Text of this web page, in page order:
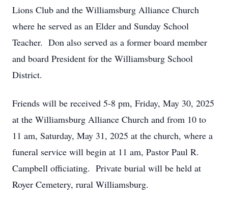
Lions Club and the Williamsburg Alliance Church
where he served as an Elder and Sunday School
Teacher. Don also served as a former board member
and board President for the Williamsburg School
District.
Friends will be received 5-8 pm, Friday, May 30, 2025
at the Williamsburg Alliance Church and from 10 to
11 am, Saturday, May 31, 2025 at the church, where a
funeral service will begin at 11 am, Pastor Paul R.
Campbell officiating. Private burial will be held at
Royer Cemetery, rural Williamsburg.